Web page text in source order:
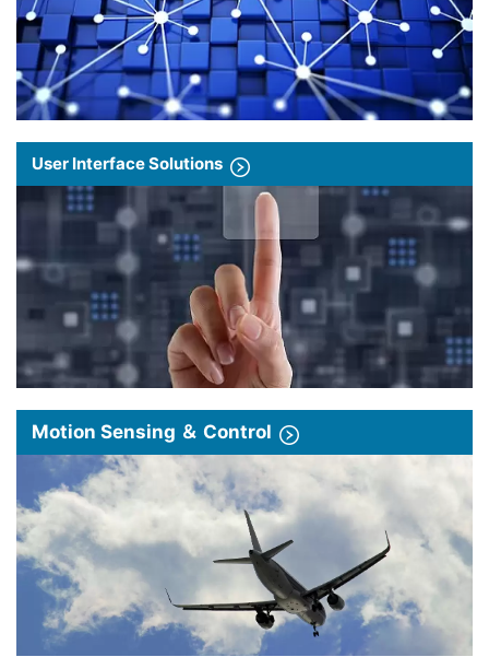
User Interface Solutions
Motion Sensing ＆ Control